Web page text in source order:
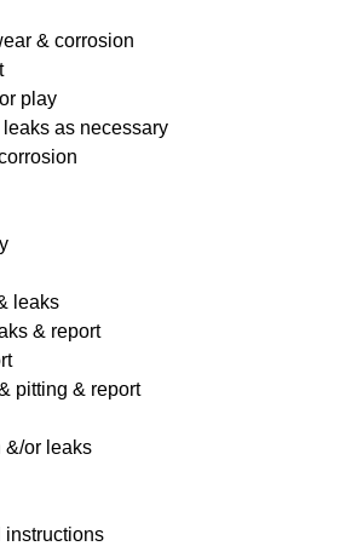
& corrosion
play
as necessary
leaks
& report
pitting & report
&/or leaks
instructions